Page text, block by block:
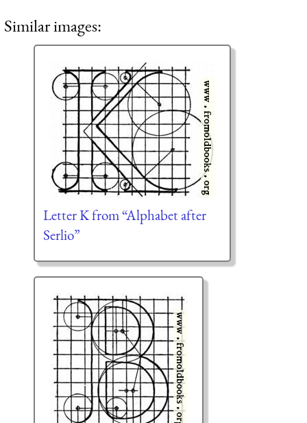
Similar images:
Letter K from “Alphabet after
Serlio”